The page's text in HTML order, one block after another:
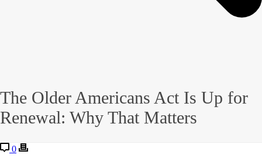
The Older Americans Act Is Up for
Renewal: Why That Matters
0